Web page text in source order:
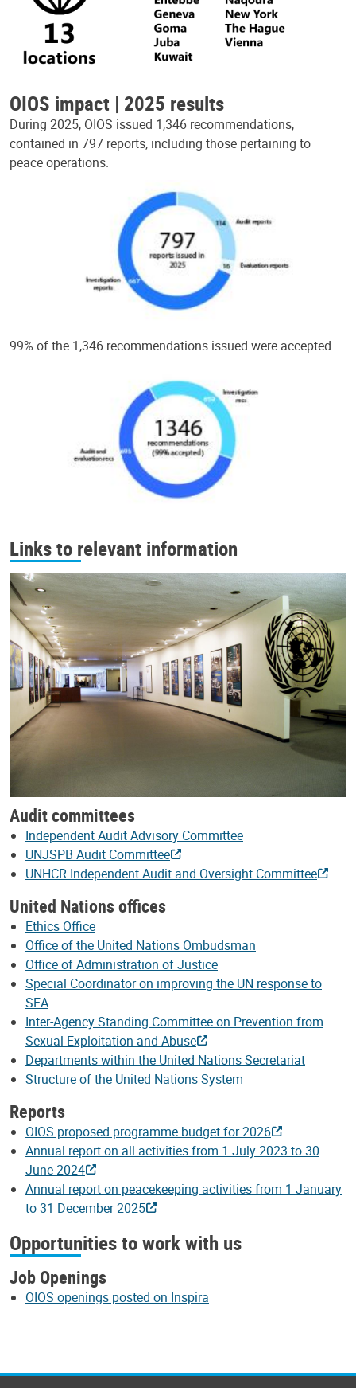
OIOS impact | 2025 results
During 2025, OIOS issued 1,346 recommendations,
contained in 797 reports, including those pertaining to
peace operations.
99% of the 1,346 recommendations issued were accepted.
Links to relevant information
Audit committees
Independent Audit Advisory Committee
UNJSPB Audit Committee
UNHCR Independent Audit and Oversight Committee
United Nations offices
Ethics Office
Office of the United Nations Ombudsman
Office of Administration of Justice
Special Coordinator on improving the UN response to
SEA
Inter-Agency Standing Committee on Prevention from
Sexual Exploitation and Abuse
Departments within the United Nations Secretariat
Structure of the United Nations System
Reports
OIOS proposed programme budget for 2026
Annual report on all activities from 1 July 2023 to 30
June 2024
Annual report on peacekeeping activities from 1 January
to 31 December 2025
Opportunities to work with us
Job Openings
OIOS openings posted on Inspira